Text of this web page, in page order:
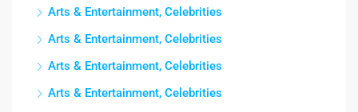
Arts & Entertainment, Celebrities
Arts & Entertainment, Celebrities
Arts & Entertainment, Celebrities
Arts & Entertainment, Celebrities